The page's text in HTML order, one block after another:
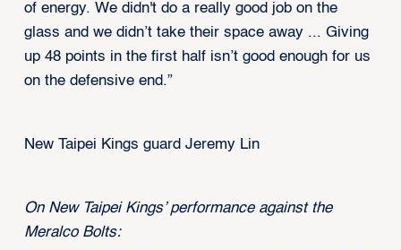
of energy. We didn't do a really good job on the
glass and we didn’t take their space away ... Giving
up 48 points in the first half isn’t good enough for us
on the defensive end.”
New Taipei Kings guard Jeremy Lin
On New Taipei Kings’ performance against the
Meralco Bolts: